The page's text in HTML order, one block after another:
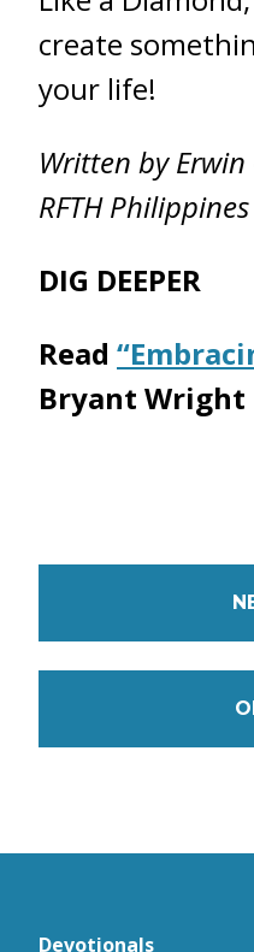
create
your life!
Written by
RFTH Philippines
DIG DEEPER
Read
Bryant Wright
Devotionals